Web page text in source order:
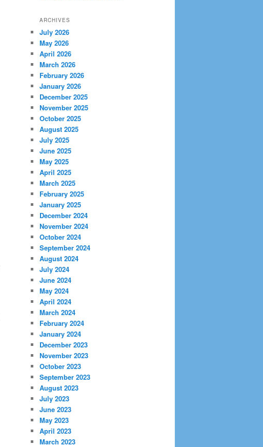
ARCHIVES
July 2026
May 2026
April 2026
March 2026
February 2026
January 2026
December 2025
November 2025
October 2025
August 2025
July 2025
June 2025
May 2025
April 2025
March 2025
February 2025
January 2025
December 2024
November 2024
October 2024
September 2024
August 2024
July 2024
June 2024
May 2024
April 2024
March 2024
February 2024
January 2024
December 2023
November 2023
October 2023
September 2023
August 2023
July 2023
June 2023
May 2023
April 2023
March 2023